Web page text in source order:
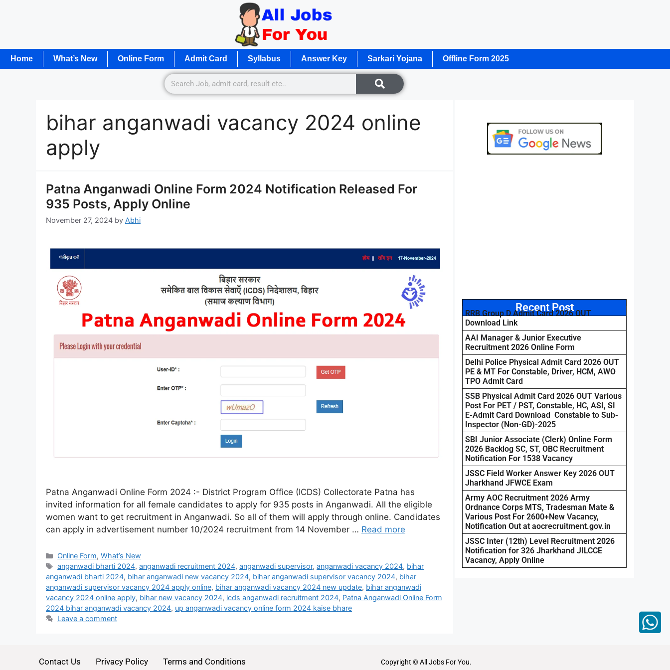
Home What’s New Online Form Admit Card Syllabus Answer Key Sarkari Yojana Offline Form 2025
bihar anganwadi vacancy 2024 online
apply
Patna Anganwadi Online Form 2024 Notification Released For
935 Posts, Apply Online
November 27, 2024 by Abhi
Patna Anganwadi Online Form 2024 :- District Program Office (ICDS) Collectorate Patna has
invited information for all female candidates to apply for 935 posts in Anganwadi. All the eligible
women want to get recruitment in Anganwadi. So all of them will apply through online. Candidates
can apply in advertisement number 10/2024 recruitment from 14 November … Read more
Online Form,What’s New
anganwadi bharti 2024,anganwadi recruitment 2024,anganwadi supervisor,anganwadi vacancy 2024, bihar
anganwadi bharti 2024, bihar anganwadi new vacancy 2024, bihar anganwadi supervisor vacancy 2024, bihar
anganwadi supervisor vacancy 2024 apply online, bihar anganwadi vacancy 2024 new update, bihar anganwadi
vacancy 2024 online apply, bihar new vacancy 2024, icds anganwadi recruitment 2024, Patna Anganwadi Online Form
2024 bihar anganwadi vacancy 2024, up anganwadi vacancy online form 2024 kaise bhare
Leave a comment
Recent Post
RRB Group D Admit Card 2026 OUT
Download Link
AAI Manager & Junior Executive
Recruitment 2026 Online Form
Delhi Police Physical Admit Card 2026 OUT
PE & MT For Constable, Driver, HCM, AWO
TPO Admit Card
SSB Physical Admit Card 2026 OUT Various
Post For PET / PST, Constable, HC, ASI, SI
E-Admit Card Download Constable to Sub-
Inspector (Non-GD)-2025
SBI Junior Associate (Clerk) Online Form
2026 Backlog SC, ST, OBC Recruitment
Notification For 1538 Vacancy
JSSC Field Worker Answer Key 2026 OUT
Jharkhand JFWCE Exam
Army AOC Recruitment 2026 Army
Ordnance Corps MTS, Tradesman Mate &
Various Post For 2600+New Vacancy,
Notification Out at aocrecruitment.gov.in
JSSC Inter (12th) Level Recruitment 2026
Notification for 326 Jharkhand JILCCE
Vacancy, Apply Online
Contact Us Privacy Policy Terms and Conditions Copyright © All Jobs For You.